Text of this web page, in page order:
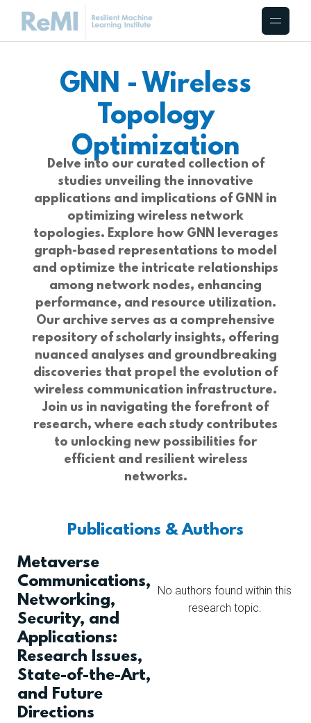
GNN - Wireless
Topology
Optimization
Delve into our curated collection of
studies unveiling the innovative
applications and implications of GNN in
optimizing wireless network
topologies. Explore how GNN leverages
graph-based representations to model
and optimize the intricate relationships
among network nodes, enhancing
performance, and resource utilization.
Our archive serves as a comprehensive
repository of scholarly insights, offering
nuanced analyses and groundbreaking
discoveries that propel the evolution of
wireless communication infrastructure.
Join us in navigating the forefront of
research, where each study contributes
to unlocking new possibilities for
efficient and resilient wireless
networks.
Publications & Authors
Metaverse
Communications,
Networking,
Security, and
Applications:
Research Issues,
State-of-the-Art,
and Future
Directions
No authors found within this
research topic.